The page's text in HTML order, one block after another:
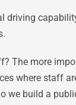
driving
The more
where staff
we build a